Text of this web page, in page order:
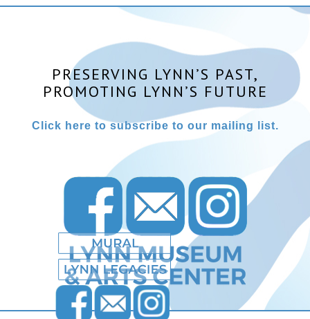
PRESERVING LYNN’S PAST,
PROMOTING LYNN’S FUTURE
Click here to subscribe to our mailing list.